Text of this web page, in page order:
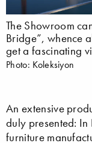
The Showroom
Bridge”, whence
get a fascinating
Photo: Koleksiyon
An extensive
duly presented: In
furniture